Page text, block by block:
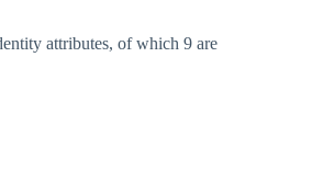
attributes, of which 9 are